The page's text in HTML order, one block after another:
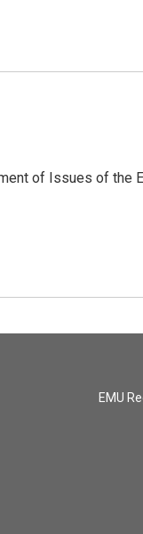
of Issues of the
EMU